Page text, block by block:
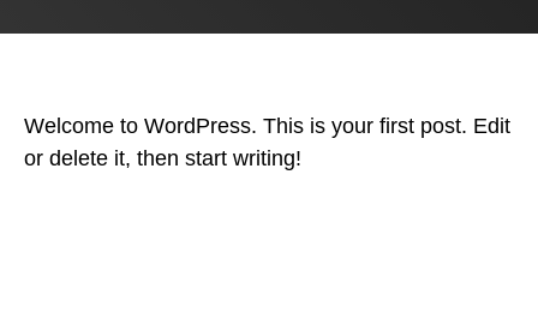
Welcome to WordPress. This is your first post. Edit
or delete it, then start writing!